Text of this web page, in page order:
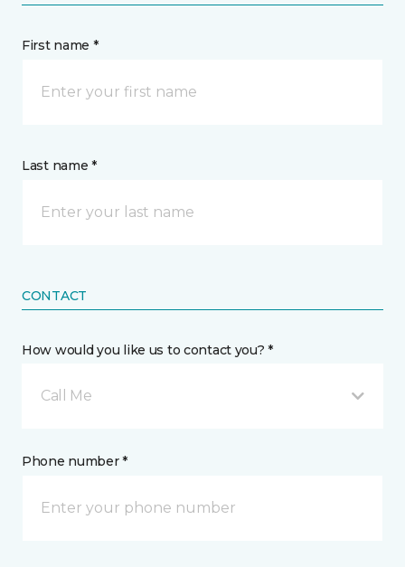
First name *
Last name *
CONTACT
How would you like us to contact you? *
Call Me
Phone number *